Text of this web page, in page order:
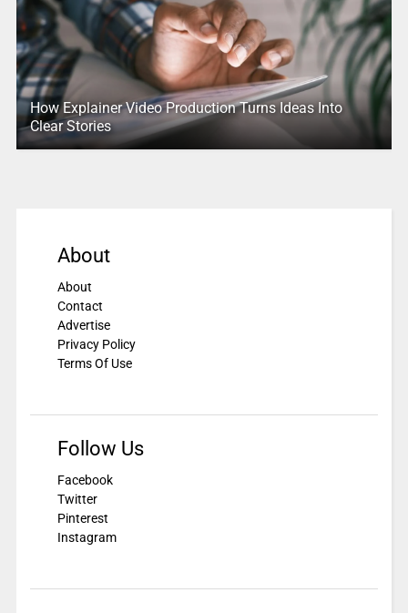
How Explainer Video Production Turns Ideas Into
Clear Stories
About
About
Contact
Advertise
Privacy Policy
Terms Of Use
Follow Us
Facebook
Twitter
Pinterest
Instagram